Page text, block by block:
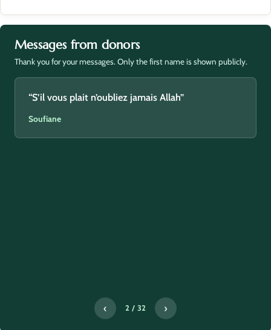
Messages from donors
Thank you for your messages. Only the first name is shown publicly.
“S’il vous plait n’oubliez jamais Allah”
Soufiane
‹ 2 / 32 ›